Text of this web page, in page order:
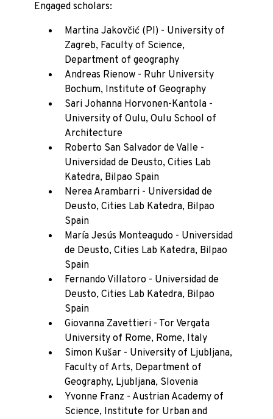
Engaged scholars:
Martina Jakovčić (PI) - University of
Zagreb, Faculty of Science,
Department of geography
Andreas Rienow - Ruhr University
Bochum, Institute of Geography
Sari Johanna Horvonen-Kantola -
University of Oulu, Oulu School of
Architecture
Roberto San Salvador de Valle -
Universidad de Deusto, Cities Lab
Katedra, Bilpao Spain
Nerea Arambarri - Universidad de
Deusto, Cities Lab Katedra, Bilpao
Spain
María Jesús Monteagudo - Universidad
de Deusto, Cities Lab Katedra, Bilpao
Spain
Fernando Villatoro - Universidad de
Deusto, Cities Lab Katedra, Bilpao
Spain
Giovanna Zavettieri - Tor Vergata
University of Rome, Rome, Italy
Simon Kušar - University of Ljubljana,
Faculty of Arts, Department of
Geography, Ljubljana, Slovenia
Yvonne Franz - Austrian Academy of
Science, Institute for Urban and